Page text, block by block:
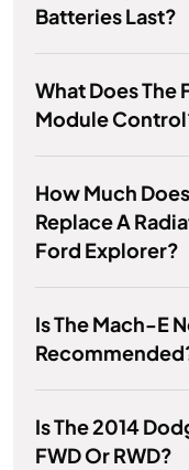
Batteries Last?
What Does The
Module
How Much
Replace A
Ford Explorer?
Is The Mach-E
Is The 2014
FWD Or RWD?